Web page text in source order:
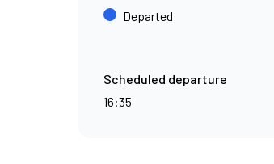
Departed
Scheduled departure
16:35